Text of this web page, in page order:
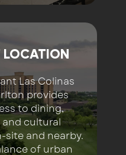
LOCATION
Las Colinas
provides
to dining,
cultural
and nearby.
of urban